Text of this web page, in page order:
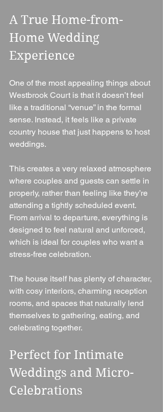
A True Home-from-
Home Wedding
Experience
One of the most appealing things about
Westbrook Court is that it doesn’t feel
like a traditional “venue” in the formal
sense. Instead, it feels like a private
country house that just happens to host
weddings.
This creates a very relaxed atmosphere
where couples and guests can settle in
properly, rather than feeling like they’re
attending a tightly scheduled event.
From arrival to departure, everything is
designed to feel natural and unforced,
which is ideal for couples who want a
stress-free celebration.
The house itself has plenty of character,
with cosy interiors, charming reception
rooms, and spaces that naturally lend
themselves to gathering, eating, and
celebrating together.
Perfect for Intimate
Weddings and Micro-
Celebrations